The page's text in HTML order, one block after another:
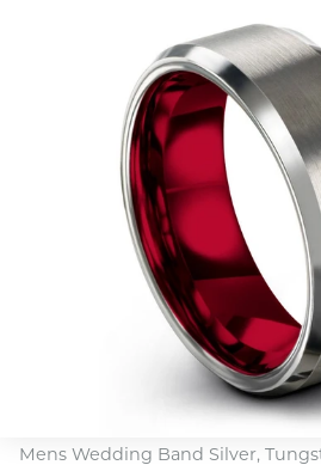
Mens Wedding Band Silver,